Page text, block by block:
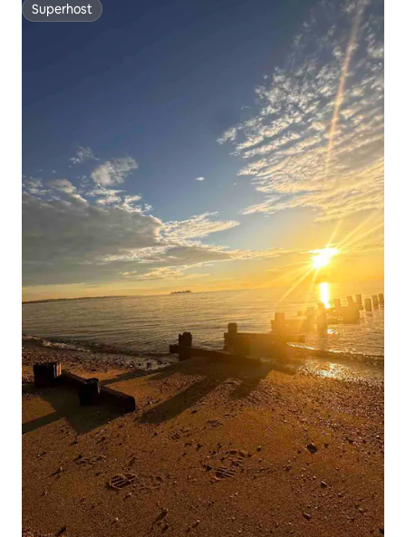
Superhost
Superhost